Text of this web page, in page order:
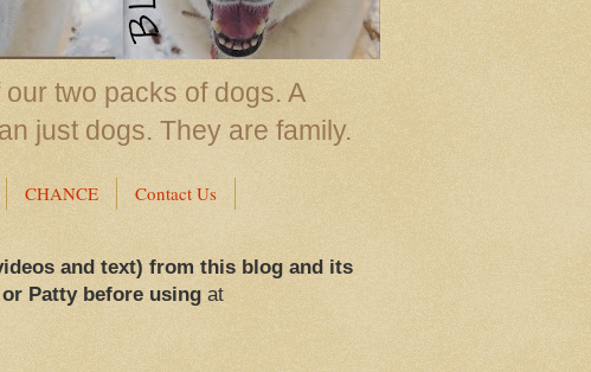
two packs of dogs. A
just dogs. They are family.
CHANCE Contact Us
and text) from this blog and its
Patty before usingat